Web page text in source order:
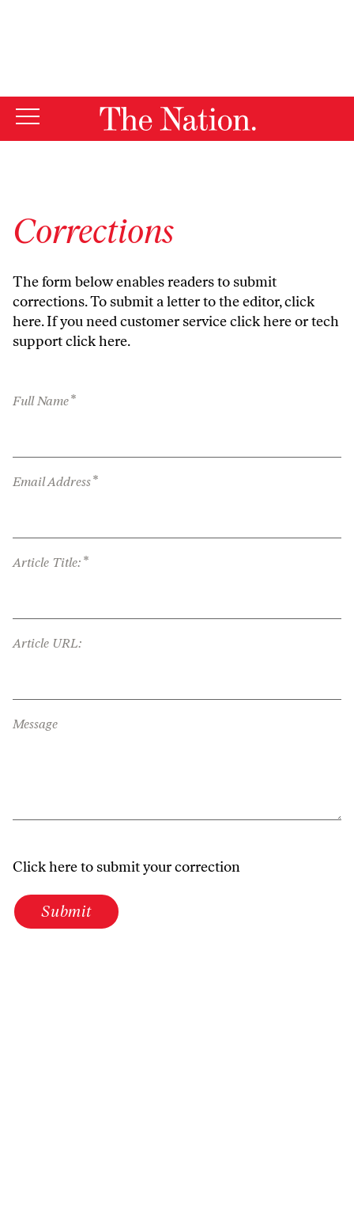
Corrections
The form below enables readers to submit
corrections. To submit a letter to the editor,click
here. If you need customer serviceclick hereor tech
supportclick here.
Full Name*
Email Address*
Article Title: *
Article URL:
Message
Click here to submit your correction
Submit